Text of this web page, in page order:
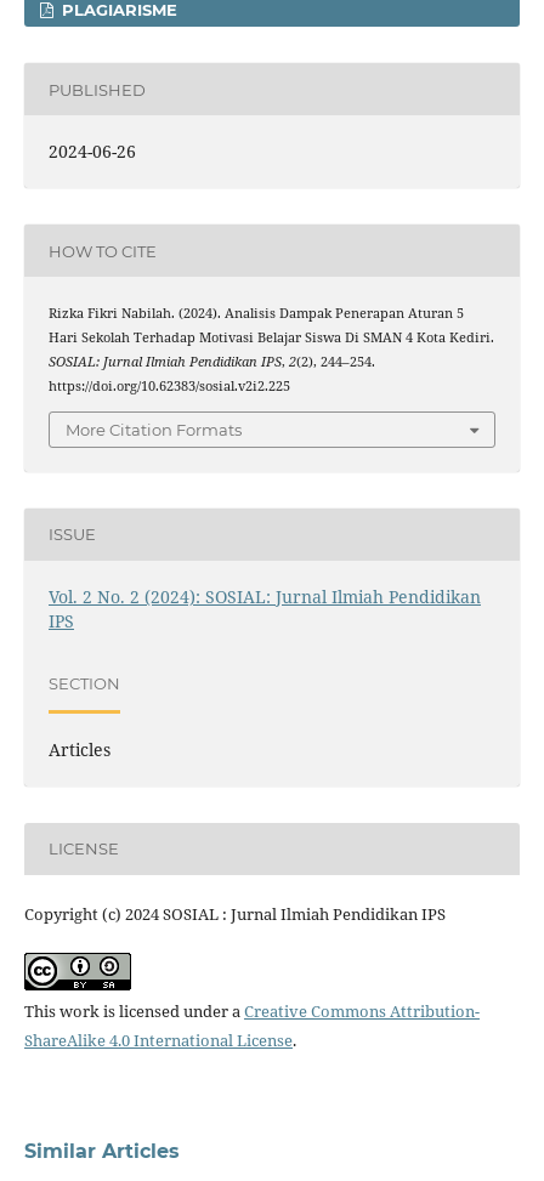
PLAGIARISME
PUBLISHED
2024-06-26
HOW TO CITE
Rizka Fikri Nabilah. (2024). Analisis Dampak Penerapan Aturan 5
Hari Sekolah Terhadap Motivasi Belajar Siswa Di SMAN 4 Kota Kediri.
SOSIAL: Jurnal Ilmiah Pendidikan IPS, 2(2), 244–254.
https://doi.org/10.62383/sosial.v2i2.225
More Citation Formats
ISSUE
Vol. 2 No. 2 (2024): SOSIAL: Jurnal Ilmiah Pendidikan
IPS
SECTION
Articles
LICENSE
Copyright (c) 2024 SOSIAL : Jurnal Ilmiah Pendidikan IPS
This work is licensed under aCreative Commons Attribution-
ShareAlike 4.0 International License.
Similar Articles